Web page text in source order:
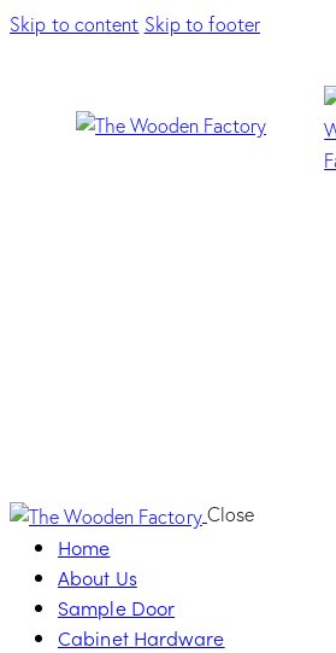
Skip to content Skip to footer
Close
Home
About Us
Sample Door
Cabinet Hardware